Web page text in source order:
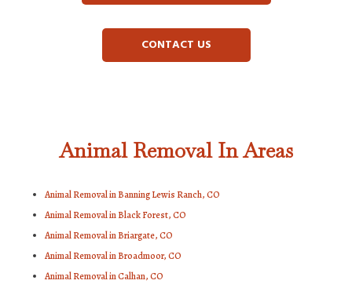
CONTACT US
Animal Removal In Areas
Animal Removal in Banning Lewis Ranch, CO
Animal Removal in Black Forest, CO
Animal Removal in Briargate, CO
Animal Removal in Broadmoor, CO
Animal Removal in Calhan, CO